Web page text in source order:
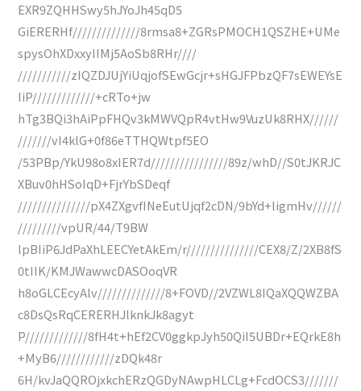
EXR9ZQHHSwy5hJYoJh45qD5
GiERERHf//////////////8rmsa8+ZGRsPMOCH1QSZHE+UMe
spysOhXDxxyIIMj5AoSb8RHr////
///////////zIQZDJUjYiUqjofSEwGcjr+sHGJFPbzQF7sEWEYsE
IiP/////////////+cRTo+jw
hTg3BQi3hAiPpFHQv3kMWVQpR4vtHw9VuzUk8RHX//////
///////vI4klG+0f86eTTHQWtpf5EO
/53PBp/YkU98o8xIER7d////////////////89z/whD//S0tJKRJC
XBuv0hHSoIqD+FjrYbSDeqf
///////////////pX4ZXgvfINeEutUjqf2cDN/9bYd+ligmHv//////
/////////vpUR/44/T9BW
lpBIiP6JdPaXhLEECYetAkEm/r///////////////CEX8/Z/2XB8fS
0tIIK/KMJWawwcDASOoqVR
h8oGLCEcyAlv//////////////8+FOVD//2VZWL8IQaXQQWZBA
c8DsQsRqCERERHJlknkJk8agyt
P/////////////8fH4t+hEf2CV0ggkpJyh50QiI5UBDr+EQrkE8h
+MyB6////////////zDQk48r
6H/kvJaQQROjxkchERzQGDyNAwpHLCLg+FcdOCS3///////